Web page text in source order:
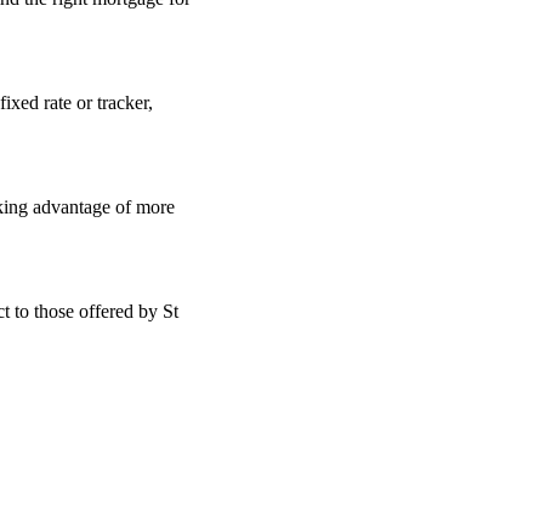
rate or tracker,
advantage of more
to those offered by St